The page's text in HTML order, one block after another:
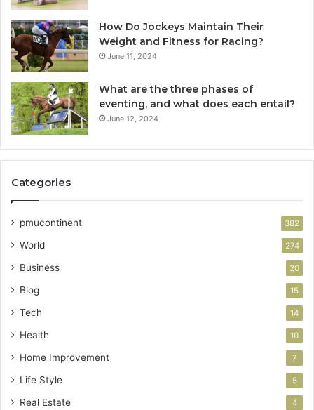
How Do Jockeys Maintain Their
Weight and Fitness for Racing?
June 11, 2024
What are the three phases of
eventing, and what does each entail?
June 12, 2024
Categories
pmucontinent 382
World 274
Business 20
Blog 15
Tech 14
Health 10
Home Improvement 7
Life Style 5
Real Estate 4